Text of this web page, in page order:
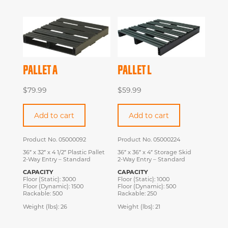
PALLET A
$79.99
Add to cart
Product No. 05000092
36″ x 32″ x 4 1/2″ Plastic Pallet
2-Way Entry – Standard
CAPACITY
Floor (Static): 3000
Floor (Dynamic): 1500
Rackable: 500
Weight (lbs): 26
PALLET L
$59.99
Add to cart
Product No. 05000224
36″ x 36″ x 4″ Storage Skid
2-Way Entry – Standard
CAPACITY
Floor (Static): 1000
Floor (Dynamic): 500
Rackable: 250
Weight (lbs): 21